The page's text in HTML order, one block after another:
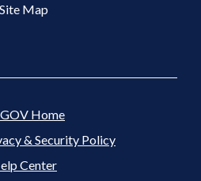
Site Map
Home
& Security Policy
Center